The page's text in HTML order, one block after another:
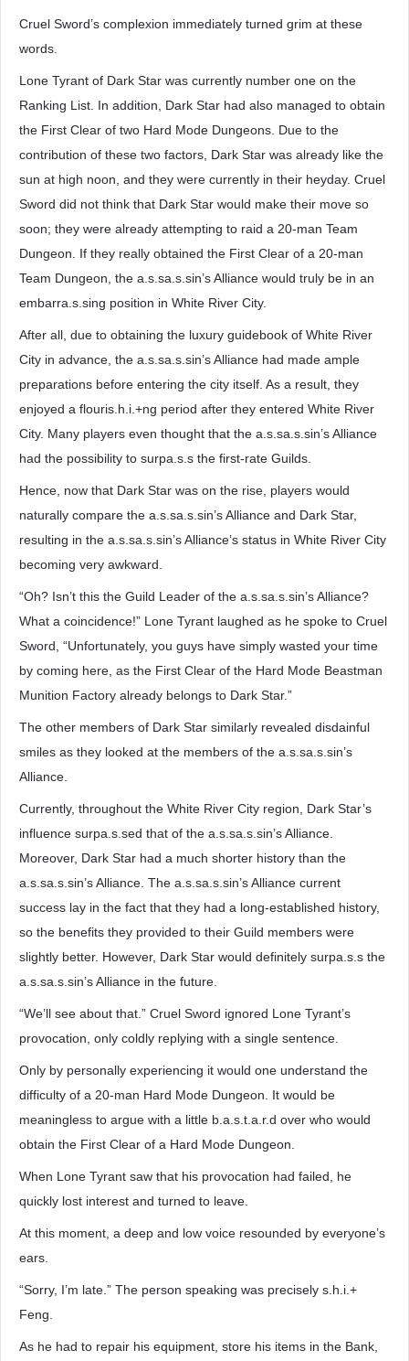
Cruel Sword’s complexion immediately turned grim at these
words.
Lone Tyrant of Dark Star was currently number one on the
Ranking List. In addition, Dark Star had also managed to obtain
the First Clear of two Hard Mode Dungeons. Due to the
contribution of these two factors, Dark Star was already like the
sun at high noon, and they were currently in their heyday. Cruel
Sword did not think that Dark Star would make their move so
soon; they were already attempting to raid a 20-man Team
Dungeon. If they really obtained the First Clear of a 20-man
Team Dungeon, the a.s.sa.s.sin’s Alliance would truly be in an
embarra.s.sing position in White River City.
After all, due to obtaining the luxury guidebook of White River
City in advance, the a.s.sa.s.sin’s Alliance had made ample
preparations before entering the city itself. As a result, they
enjoyed a flouris.h.i.+ng period after they entered White River
City. Many players even thought that the a.s.sa.s.sin’s Alliance
had the possibility to surpa.s.s the first-rate Guilds.
Hence, now that Dark Star was on the rise, players would
naturally compare the a.s.sa.s.sin’s Alliance and Dark Star,
resulting in the a.s.sa.s.sin’s Alliance’s status in White River City
becoming very awkward.
“Oh? Isn’t this the Guild Leader of the a.s.sa.s.sin’s Alliance?
What a coincidence!” Lone Tyrant laughed as he spoke to Cruel
Sword, “Unfortunately, you guys have simply wasted your time
by coming here, as the First Clear of the Hard Mode Beastman
Munition Factory already belongs to Dark Star.”
The other members of Dark Star similarly revealed disdainful
smiles as they looked at the members of the a.s.sa.s.sin’s
Alliance.
Currently, throughout the White River City region, Dark Star’s
influence surpa.s.sed that of the a.s.sa.s.sin’s Alliance.
Moreover, Dark Star had a much shorter history than the
a.s.sa.s.sin’s Alliance. The a.s.sa.s.sin’s Alliance current
success lay in the fact that they had a long-established history,
so the benefits they provided to their Guild members were
slightly better. However, Dark Star would definitely surpa.s.s the
a.s.sa.s.sin’s Alliance in the future.
“We’ll see about that.” Cruel Sword ignored Lone Tyrant’s
provocation, only coldly replying with a single sentence.
Only by personally experiencing it would one understand the
difficulty of a 20-man Hard Mode Dungeon. It would be
meaningless to argue with a little b.a.s.t.a.r.d over who would
obtain the First Clear of a Hard Mode Dungeon.
When Lone Tyrant saw that his provocation had failed, he
quickly lost interest and turned to leave.
At this moment, a deep and low voice resounded by everyone’s
ears.
“Sorry, I’m late.” The person speaking was precisely s.h.i.+
Feng.
As he had to repair his equipment, store his items in the Bank,